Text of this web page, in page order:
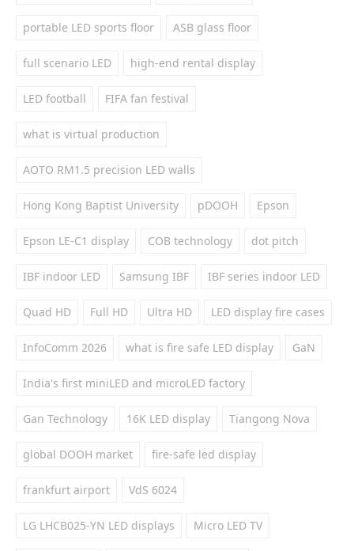
portable LED sports floor ASB glass floor
full scenario LED high-end rental display
LED football FIFA fan festival
what is virtual production
AOTO RM1.5 precision LED walls
Hong Kong Baptist University pDOOH Epson
Epson LE-C1 display COB technology dot pitch
IBF indoor LED Samsung IBF IBF series indoor LED
Quad HD Full HD Ultra HD LED display fire cases
InfoComm 2026 what is fire safe LED display GaN
India's first miniLED and microLED factory
Gan Technology 16K LED display Tiangong Nova
global DOOH market fire-safe led display
frankfurt airport VdS 6024
LG LHCB025-YN LED displays Micro LED TV